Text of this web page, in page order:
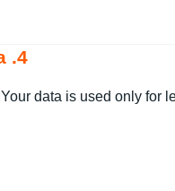
4. How We Use Your Personal Data
Your data is used only for